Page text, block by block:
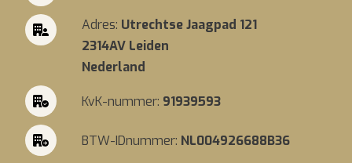
Adres: Utrechtse Jaagpad 121
2314AV Leiden
Nederland
KvK-nummer: 91939593
BTW-IDnummer: NL004926688B36